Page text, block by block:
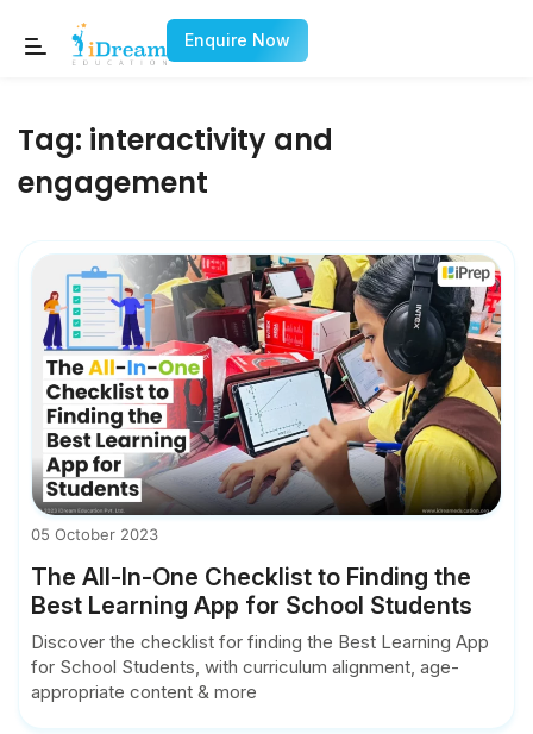
Enquire Now
Tag: interactivity and
engagement
05 October 2023
The All-In-One Checklist to Finding the
Best Learning App for School Students
Discover the checklist for finding the Best Learning App
for School Students, with curriculum alignment, age-
appropriate content & more